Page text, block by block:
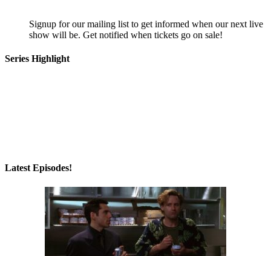
Signup for our mailing list to get informed when our next live
show will be. Get notified when tickets go on sale!
Series Highlight
Latest Episodes!